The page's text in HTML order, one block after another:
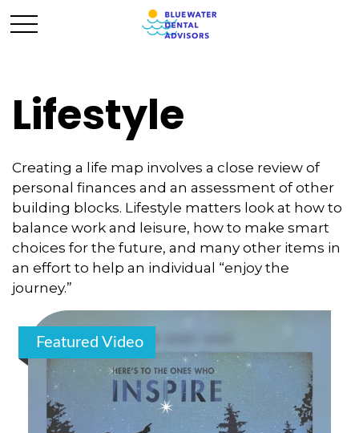
Lifestyle
Creating a life map involves a close review of
personal finances and an assessment of other
building blocks. Lifestyle matters look at how to
balance work and leisure, how to make smart
choices for the future, and many other items in
an effort to help an individual “enjoy the
journey.”
Featured Video